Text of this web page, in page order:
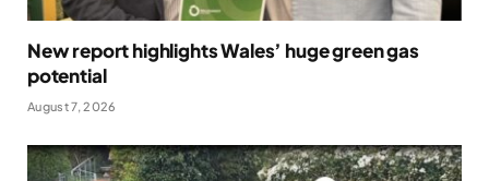
New report highlights Wales’ huge green gas
potential
August 7, 2026